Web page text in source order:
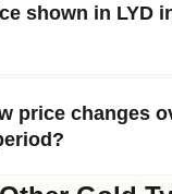
shown in LYD
price changes